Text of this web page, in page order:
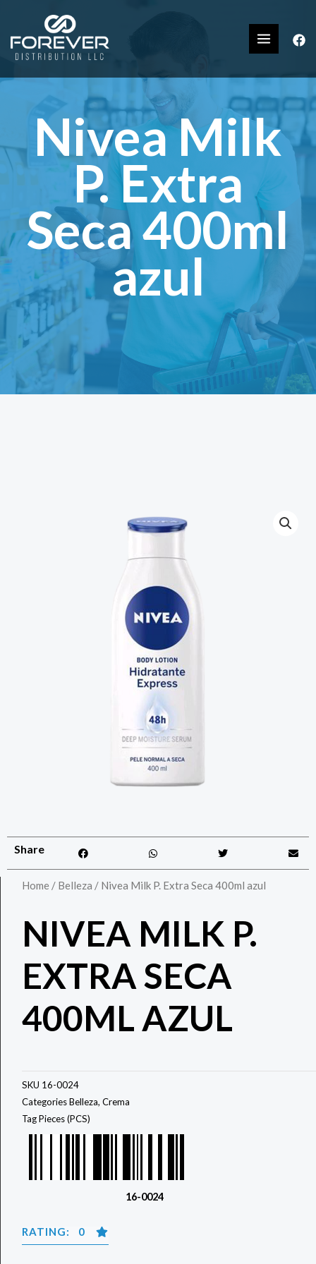
Nivea Milk
P. Extra
Seca 400ml
azul
Share
Home / Belleza / Nivea Milk P. Extra Seca 400ml azul
NIVEA MILK P.
EXTRA SECA
400ML AZUL
SKU 16-0024
CategoriesBelleza, Crema
TagPieces (PCS)
16-0024
RATING: 0